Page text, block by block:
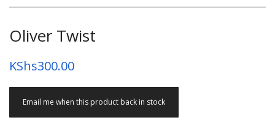
Oliver Twist
KShs300.00
Email me when this product back in stock